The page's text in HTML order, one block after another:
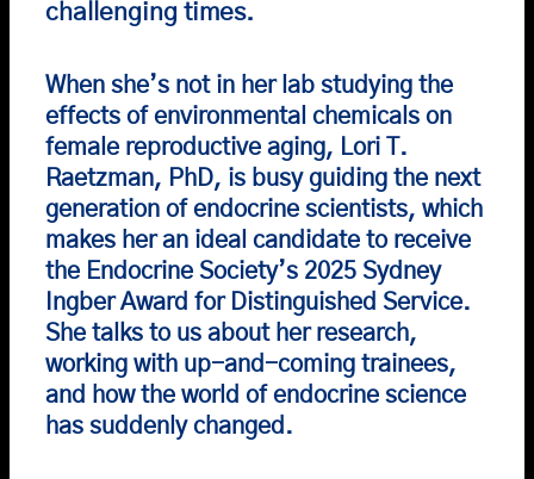
challenging times.
When she’s not in her lab studying the
effects of environmental chemicals on
female reproductive aging, Lori T.
Raetzman, PhD, is busy guiding the next
generation of endocrine scientists, which
makes her an ideal candidate to receive
the Endocrine Society’s 2025 Sydney
Ingber Award for Distinguished Service.
She talks to us about her research,
working with up-and-coming trainees,
and how the world of endocrine science
has suddenly changed.